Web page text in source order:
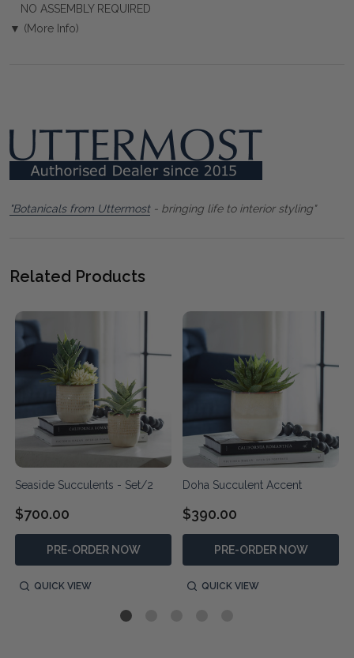
NO ASSEMBLY REQUIRED
▼ (More Info)
"Botanicals from Uttermost- bringing life to interior styling"
Related Products
Seaside Succulents - Set/2
$700.00
PRE-ORDER NOW
QUICK VIEW
Doha Succulent Accent
$390.00
PRE-ORDER NOW
QUICK VIEW